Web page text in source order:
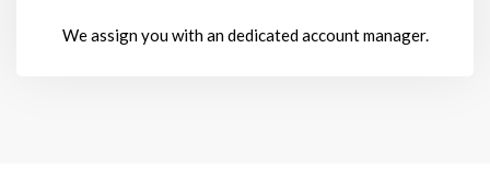
We assign you with an dedicated account manager.